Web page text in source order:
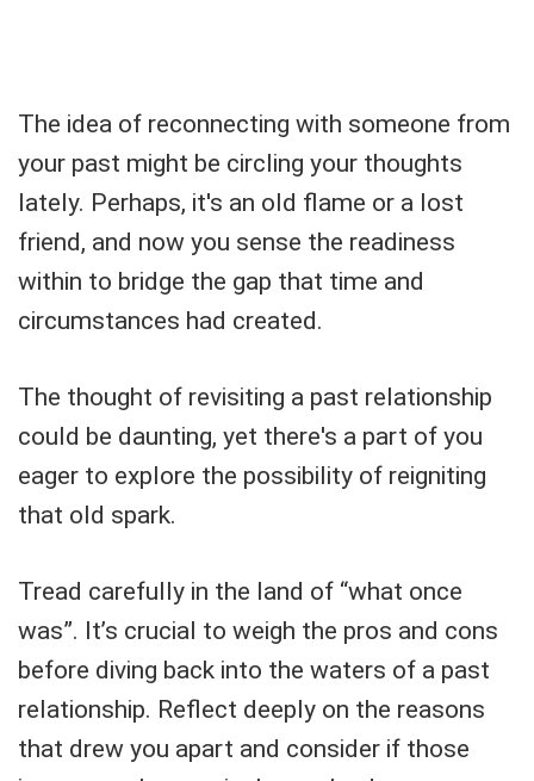
The idea of reconnecting with someone from
your past might be circling your thoughts
lately. Perhaps, it's an old flame or a lost
friend, and now you sense the readiness
within to bridge the gap that time and
circumstances had created.
The thought of revisiting a past relationship
could be daunting, yet there's a part of you
eager to explore the possibility of reigniting
that old spark.
Tread carefully in the land of “what once
was”. It’s crucial to weigh the pros and cons
before diving back into the waters of a past
relationship. Reflect deeply on the reasons
that drew you apart and consider if those